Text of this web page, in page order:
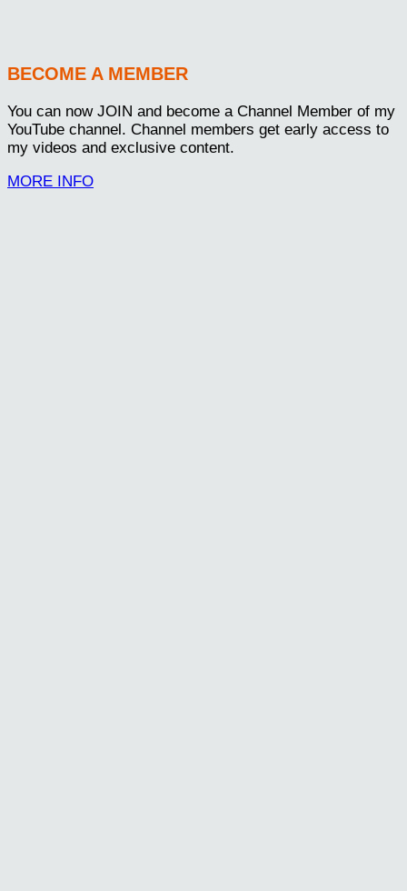
BECOME A MEMBER
You can now JOIN and become a Channel Member of my
YouTube channel. Channel members get early access to
my videos and exclusive content.
MORE INFO